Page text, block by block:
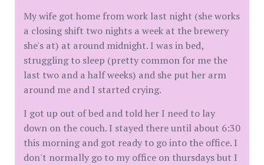
My wife got home from work last night (she works
a closing shift two nights a week at the brewery
she's at) at around midnight. I was in bed,
struggling to sleep (pretty common for me the
last two and a half weeks) and she put her arm
around me and I started crying.
I got up out of bed and told her I need to lay
down on the couch. I stayed there until about 6:30
this morning and got ready to go into the office. I
don't normally go to my office on thursdays but I